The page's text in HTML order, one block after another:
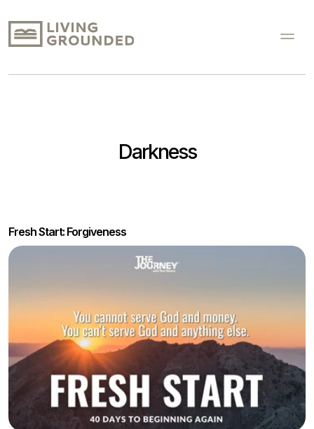
Darkness
Fresh Start: Forgiveness